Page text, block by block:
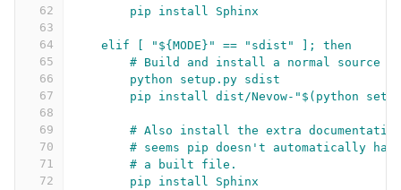
62
63
64
65
66
67
68
69
70
71
72
pip install Sphinx
elif [ "${MODE}" == "sdist" ]; then
# Build and install a normal source
python setup.py sdist
pip install dist/Nevow-"$(python
# Also install the extra
# seems pip doesn't automatically
# a built file.
pip install Sphinx